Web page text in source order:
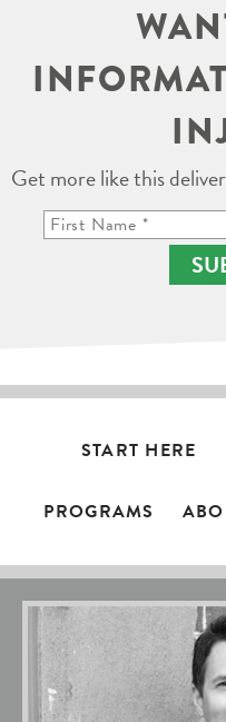
Get more like this
START HERE
PROGRAMS